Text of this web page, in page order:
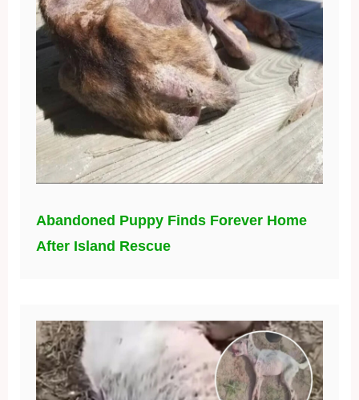
Abandoned Puppy Finds Forever Home
After Island Rescue